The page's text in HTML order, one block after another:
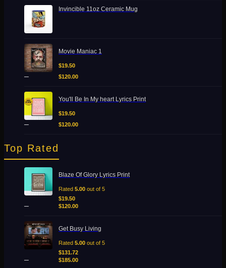
Invincible 11oz Ceramic Mug
Movie Maniac 1
$19.50
– $120.00
Price
range:
$19.50
through
You'll Be In My heart Lyrics Print
$19.50
– $120.00
Price
range:
$19.50
through
Top Rated
Blaze Of Glory Lyrics Print
Rated 5.00 out of 5
$19.50
– $120.00
Price
range:
$19.50
$120.00
Get Busy Living
Rated 5.00 out of 5
$131.72
– $185.00
Price
range:
$131.72
$185.00